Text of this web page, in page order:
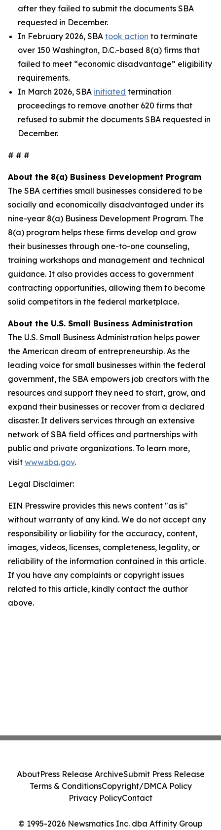
after they failed to submit the documents SBA
requested in December.
In February 2026, SBA took action to terminate
over 150 Washington, D.C.-based 8(a) firms that
failed to meet “economic disadvantage” eligibility
requirements.
In March 2026, SBA initiated termination
proceedings to remove another 620 firms that
refused to submit the documents SBA requested in
December.
# # #
About the 8(a) Business Development Program
The SBA certifies small businesses considered to be
socially and economically disadvantaged under its
nine-year 8(a) Business Development Program. The
8(a) program helps these firms develop and grow
their businesses through one-to-one counseling,
training workshops and management and technical
guidance. It also provides access to government
contracting opportunities, allowing them to become
solid competitors in the federal marketplace.
About the U.S. Small Business Administration
The U.S. Small Business Administration helps power
the American dream of entrepreneurship. As the
leading voice for small businesses within the federal
government, the SBA empowers job creators with the
resources and support they need to start, grow, and
expand their businesses or recover from a declared
disaster. It delivers services through an extensive
network of SBA field offices and partnerships with
public and private organizations. To learn more,
visit www.sba.gov.
Legal Disclaimer:
EIN Presswire provides this news content "as is"
without warranty of any kind. We do not accept any
responsibility or liability for the accuracy, content,
images, videos, licenses, completeness, legality, or
reliability of the information contained in this article.
If you have any complaints or copyright issues
related to this article, kindly contact the author
above.
© 1995-2026 Newsmatics Inc. dba Affinity Group
AboutPress Release ArchiveSubmit Press Release
Terms & ConditionsCopyright/DMCA Policy
Privacy PolicyContact